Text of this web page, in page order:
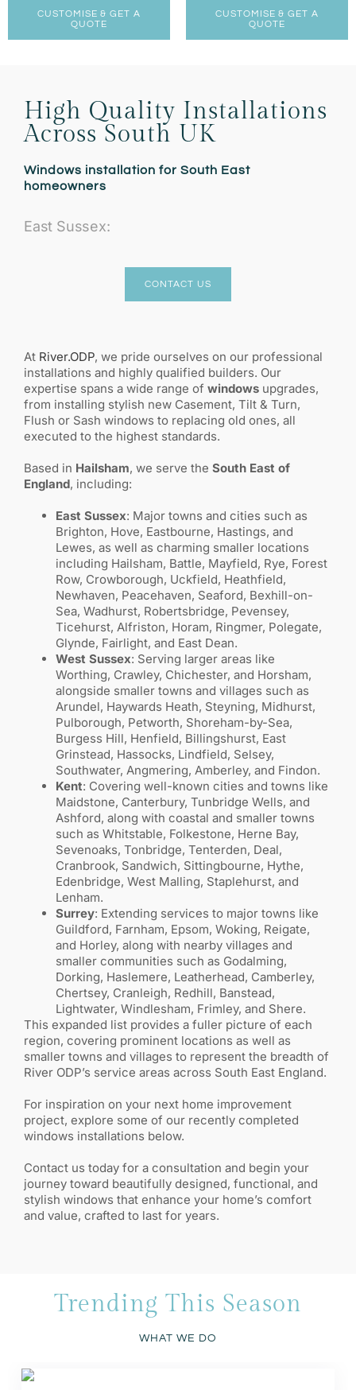
CUSTOMISE & GET A
QUOTE
CUSTOMISE & GET A
QUOTE
High Quality Installations
Across South UK
Windows installation for South East
homeowners
East Sussex:
CONTACT US
At River.ODP, we pride ourselves on our professional
installations and highly qualified builders. Our
expertise spans a wide range of windows upgrades,
from installing stylish new Casement, Tilt & Turn,
Flush or Sash windows to replacing old ones, all
executed to the highest standards.
Based in Hailsham, we serve the South East of
England, including:
East Sussex: Major towns and cities such as
Brighton, Hove, Eastbourne, Hastings, and
Lewes, as well as charming smaller locations
including Hailsham, Battle, Mayfield, Rye, Forest
Row, Crowborough, Uckfield, Heathfield,
Newhaven, Peacehaven, Seaford, Bexhill-on-
Sea, Wadhurst, Robertsbridge, Pevensey,
Ticehurst, Alfriston, Horam, Ringmer, Polegate,
Glynde, Fairlight, and East Dean.
West Sussex: Serving larger areas like
Worthing, Crawley, Chichester, and Horsham,
alongside smaller towns and villages such as
Arundel, Haywards Heath, Steyning, Midhurst,
Pulborough, Petworth, Shoreham-by-Sea,
Burgess Hill, Henfield, Billingshurst, East
Grinstead, Hassocks, Lindfield, Selsey,
Southwater, Angmering, Amberley, and Findon.
Kent: Covering well-known cities and towns like
Maidstone, Canterbury, Tunbridge Wells, and
Ashford, along with coastal and smaller towns
such as Whitstable, Folkestone, Herne Bay,
Sevenoaks, Tonbridge, Tenterden, Deal,
Cranbrook, Sandwich, Sittingbourne, Hythe,
Edenbridge, West Malling, Staplehurst, and
Lenham.
Surrey: Extending services to major towns like
Guildford, Farnham, Epsom, Woking, Reigate,
and Horley, along with nearby villages and
smaller communities such as Godalming,
Dorking, Haslemere, Leatherhead, Camberley,
Chertsey, Cranleigh, Redhill, Banstead,
Lightwater, Windlesham, Frimley, and Shere.
This expanded list provides a fuller picture of each
region, covering prominent locations as well as
smaller towns and villages to represent the breadth of
River ODP’s service areas across South East England.
For inspiration on your next home improvement
project, explore some of our recently completed
windows installations below.
Contact us today for a consultation and begin your
journey toward beautifully designed, functional, and
stylish windows that enhance your home’s comfort
and value, crafted to last for years.
Trending This Season
WHAT WE DO